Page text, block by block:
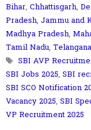
Bihar, Chhattisgarh,
Pradesh, Jammu and
Madhya Pradesh,
Tamil Nadu, Telangana
Tags
SBI AVP
SBI Jobs 2025, SBI
SBI SCO Notification
Vacancy 2025, SBI
VP Recruitment 2025